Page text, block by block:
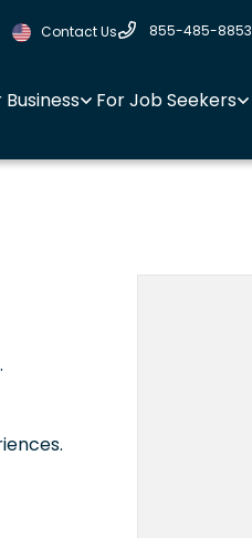
Contact Us 855-485-8853
Business For Job Seekers